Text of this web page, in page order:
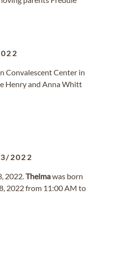
Convalescent Center in
Henry and Anna Whitt
2022
2022.Thelmawas born
2022 from 11:00 AM to